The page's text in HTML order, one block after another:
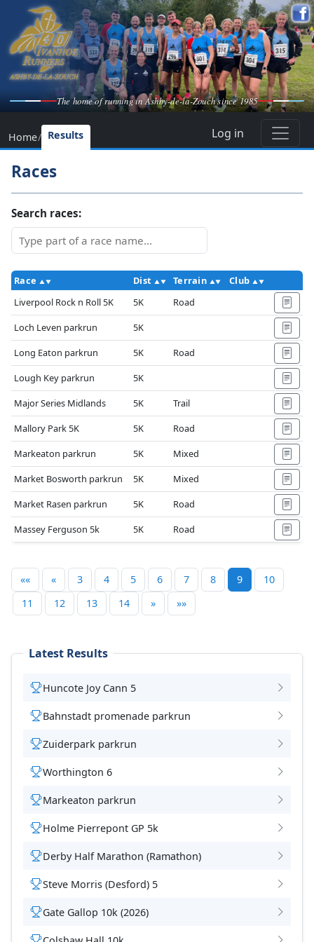
The home of running in Ashby-de-la-Zouch since 1985
Home/ Results Log in
Races
Search races:
Race Dist Terrain
Club
Liverpool Rock n Roll 5K 5K
Road
Loch Leven parkrun
5K
Long Eaton parkrun
5K
Road
Lough Key parkrun
5K
Major Series Midlands
5K
Trail
Mallory Park 5K
5K
Road
Markeaton parkrun
5K
Mixed
Market Bosworth parkrun
5K
Mixed
Market Rasen parkrun
5K
Road
Massey Ferguson 5k
5K Road
«« « 3 4 5 6 7 8 9
10
11
12 13 14 » »»
Latest Results
Huncote Joy Cann 5
Bahnstadt promenade parkrun
Zuiderpark parkrun
Worthington 6
Markeaton parkrun
Holme Pierrepont GP 5k
Derby Half Marathon (Ramathon)
Steve Morris (Desford) 5
Gate Gallop 10k (2026)